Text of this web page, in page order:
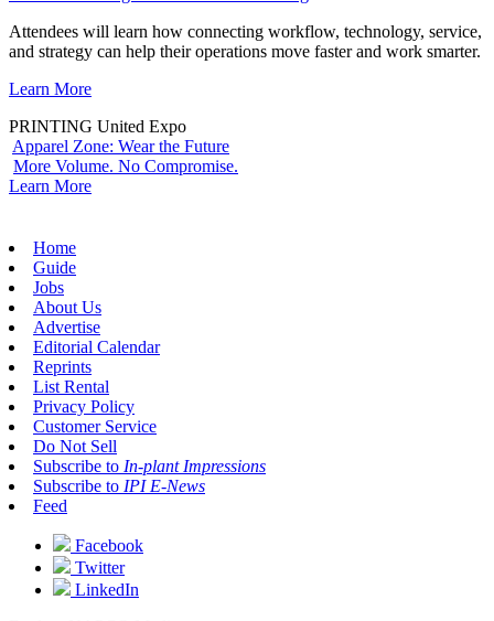
Attendees will learn how connecting workflow, technology, service,
and strategy can help their operations move faster and work smarter.
Learn More
PRINTING United Expo
Apparel Zone: Wear the Future
More Volume. No Compromise.
Learn More
Home
Guide
Jobs
About Us
Advertise
Editorial Calendar
Reprints
List Rental
Privacy Policy
Customer Service
Do Not Sell
Subscribe to In-plant Impressions
Subscribe to IPI E-News
Feed
Facebook
Twitter
LinkedIn